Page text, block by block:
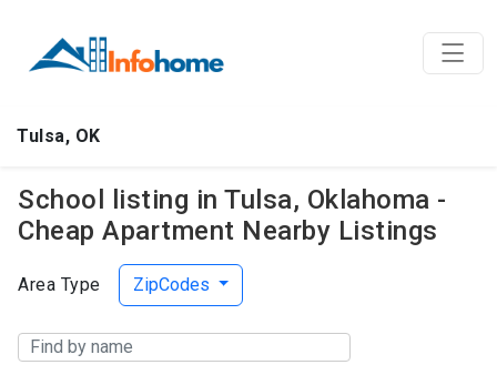
Tulsa, OK
School listing in Tulsa, Oklahoma -
Cheap Apartment Nearby Listings
Area Type ZipCodes